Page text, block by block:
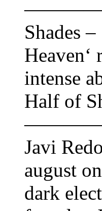
Shades
Heaven‘
intense
Half of
Javi
august
dark